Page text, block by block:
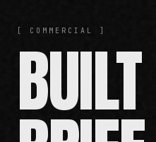
[ COMMERCIAL ]